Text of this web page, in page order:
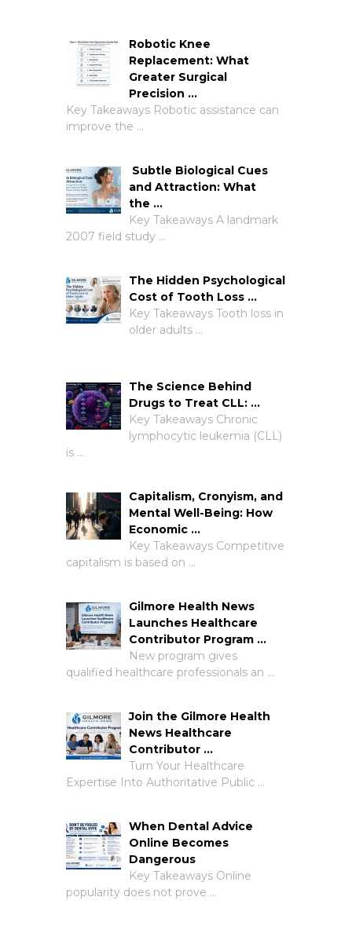
Robotic Knee
Replacement: What
Greater Surgical
Precision …
Key Takeaways Robotic assistance can
improve the …
Subtle Biological Cues
and Attraction: What
the …
Key Takeaways A landmark
2007 field study …
The Hidden Psychological
Cost of Tooth Loss …
Key Takeaways Tooth loss in
older adults …
The Science Behind
Drugs to Treat CLL: …
Key Takeaways Chronic
lymphocytic leukemia (CLL)
is …
Capitalism, Cronyism, and
Mental Well-Being: How
Economic …
Key Takeaways Competitive
capitalism is based on …
Gilmore Health News
Launches Healthcare
Contributor Program …
New program gives
qualified healthcare professionals an …
Join the Gilmore Health
News Healthcare
Contributor …
Turn Your Healthcare
Expertise Into Authoritative Public …
When Dental Advice
Online Becomes
Dangerous
Key Takeaways Online
popularity does not prove …